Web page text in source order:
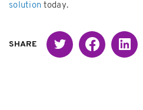
solution today.
SHARE TwitterFacebookLinked in